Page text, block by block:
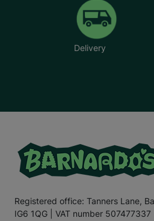
Delivery
Registered office: Tanners Lane,
IG6 1QG | VAT number 507477337